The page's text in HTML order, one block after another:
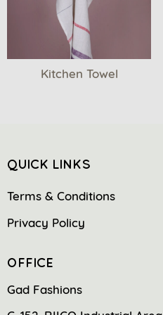
Kitchen Towel
QUICK LINKS
Terms & Conditions
Privacy Policy
OFFICE
Gad Fashions